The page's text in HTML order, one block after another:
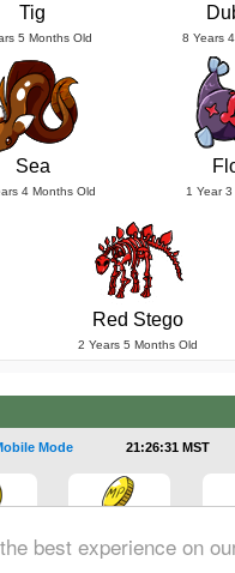
best experience on
Tig
5 Months Old 8 Years
Sea
4 Months Old 1 Year
Red Stego
2 Years 5 Months Old
Mode 21:26:32 MST